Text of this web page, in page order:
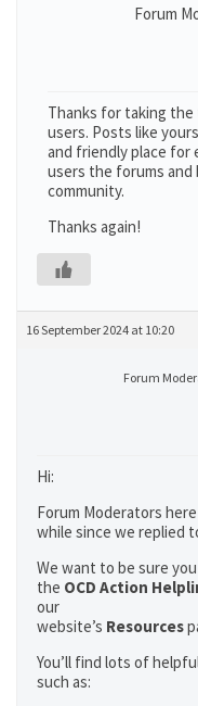
Forum
Thanks for taking
users. Posts like
and friendly place for
users the forums
community.
Thanks again!
16 September 2024 at 10:20
Forum
Hi:
Forum Moderators
while since we replied
We want to be sure
the OCD Action
our
website’s Resources
You’ll find lots of
such as: